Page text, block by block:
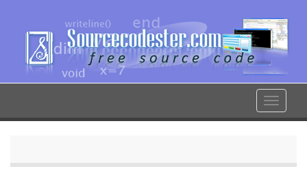
content
Toggle